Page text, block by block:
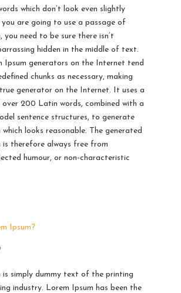
which don’t look even slightly
are going to use a passage of
you need to be sure there isn’t
hidden in the middle of text.
Ipsum generators on the Internet tend
chunks as necessary, making
generator on the Internet. It uses a
200 Latin words, combined with a
sentence structures, to generate
looks reasonable. The generated
is therefore always free from
humour, or non-characteristic
Ipsum?
is simply dummy text of the printing
industry. Lorem Ipsum has been the